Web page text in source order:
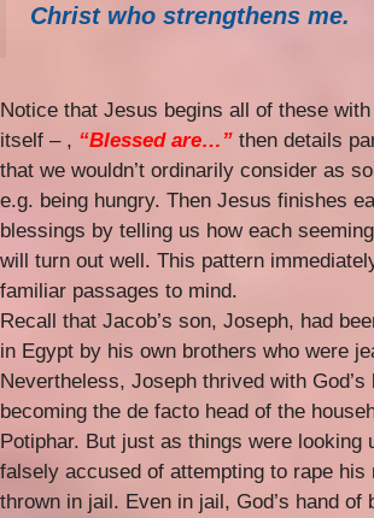
Christ who strengthens me.
Notice that Jesus begins all of these
itself – , “Blessed are…” then details
that we wouldn’t ordinarily consider as
e.g. being hungry. Then Jesus finishes
blessings by telling us how each
will turn out well. This pattern
familiar passages to mind.
Recall that Jacob’s son, Joseph, had
in Egypt by his own brothers who were
Nevertheless, Joseph thrived with God’s
becoming the de facto head of the
Potiphar. But just as things were looking
falsely accused of attempting to rape his
thrown in jail. Even in jail, God’s hand of